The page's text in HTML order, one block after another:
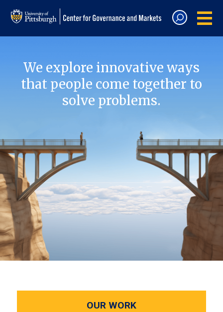
We explore innovative ways
that people come together to
solve problems.
OUR WORK